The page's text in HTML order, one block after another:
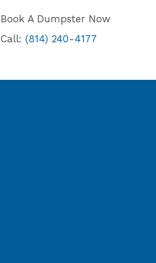
Book A Dumpster Now
Call: (814) 240-4177